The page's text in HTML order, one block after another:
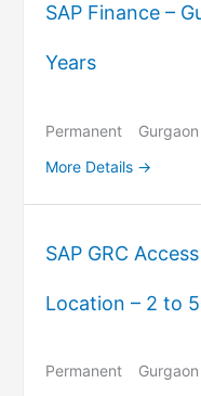
SAP Finance –
Years
Permanent
Gurgaon
More Details
SAP GRC
Location – 2 to
Permanent
Gurgaon